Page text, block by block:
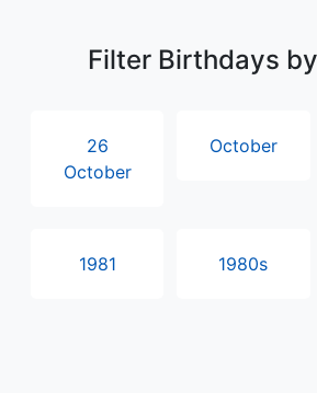
Filter Birthdays
26
October
October
1981 1980s